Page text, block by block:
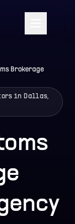
Brokerage
in Dallas,